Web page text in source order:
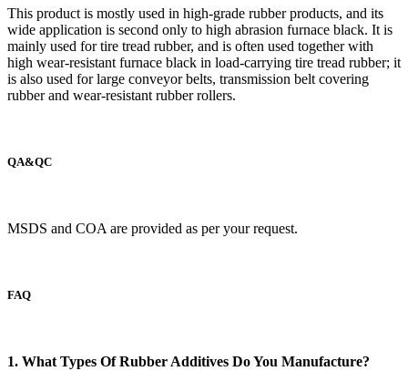
This product is mostly used in high-grade rubber products, and its
wide application is second only to high abrasion furnace black. It is
mainly used for tire tread rubber, and is often used together with
high wear-resistant furnace black in load-carrying tire tread rubber; it
is also used for large conveyor belts, transmission belt covering
rubber and wear-resistant rubber rollers.
QA&QC
MSDS and COA are provided as per your request.
FAQ
1. What Types Of Rubber Additives Do You Manufacture?